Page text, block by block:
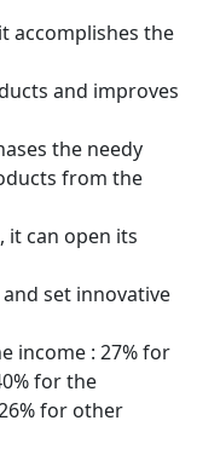
accomplishes the
and improves
the needy
from the
it can open its
set innovative
income : 27% for
for the
for other